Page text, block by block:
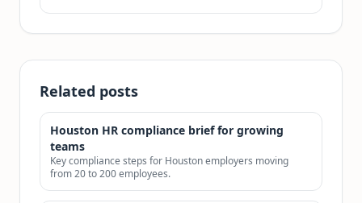
Related posts
Houston HR compliance brief for growing
teams
Key compliance steps for Houston employers moving
from 20 to 200 employees.